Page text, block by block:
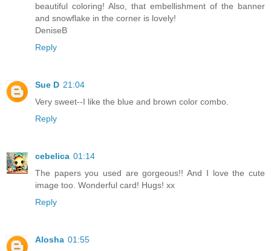
beautiful coloring! Also, that embellishment of the banner
and snowflake in the corner is lovely!
DeniseB
Reply
Sue D 21:04
Very sweet--I like the blue and brown color combo.
Reply
cebelica 01:14
The papers you used are gorgeous!! And I love the cute
image too. Wonderful card! Hugs! xx
Reply
Alosha 01:55